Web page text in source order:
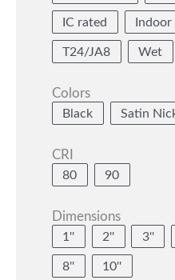
IC rated Indoor
T24/JA8 Wet
Colors
Black Satin
CRI
80 90
Dimensions
1'' 2'' 3''
8'' 10''